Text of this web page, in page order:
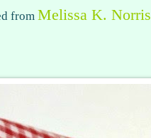
from Melissa K. Norris